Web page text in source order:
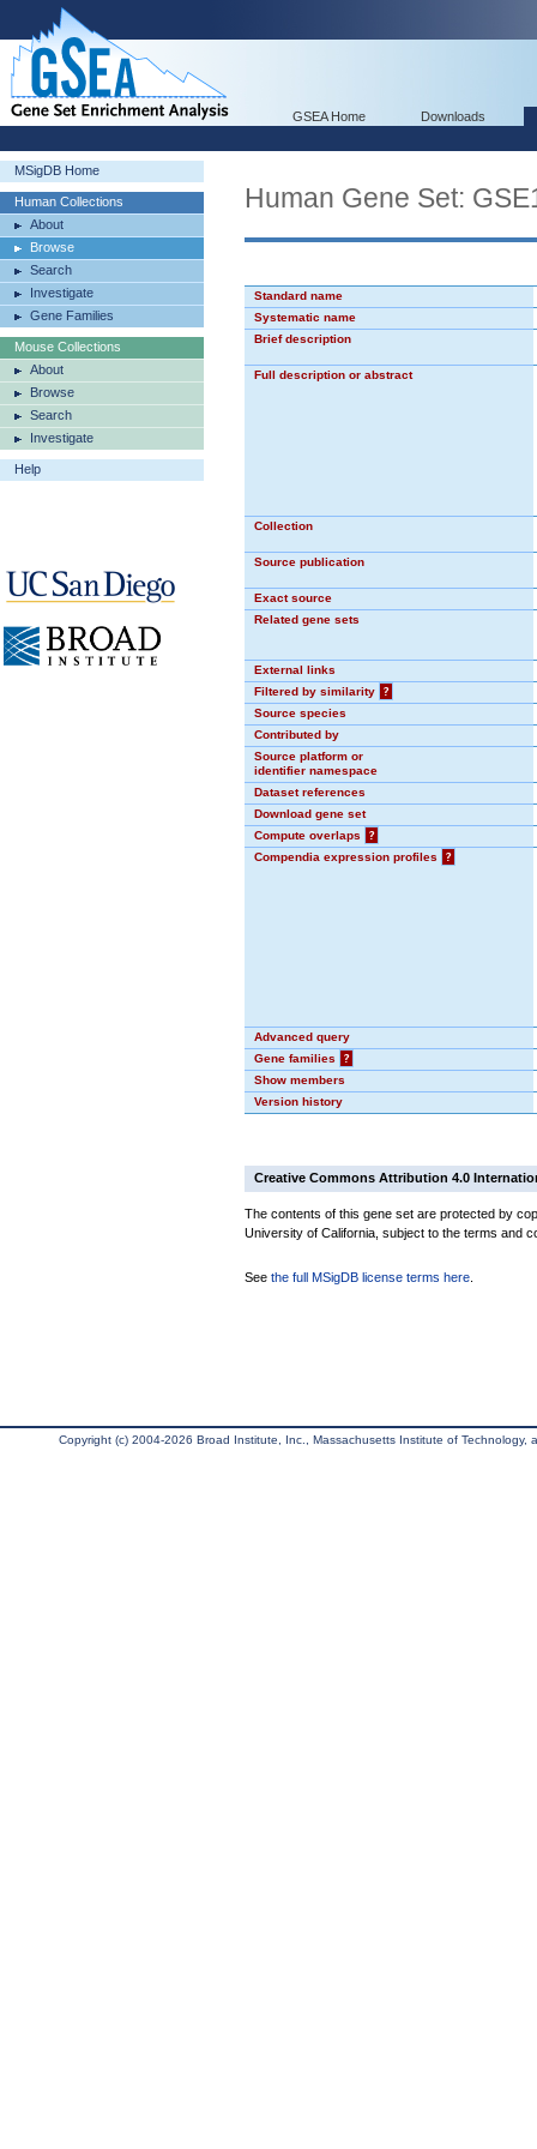
GSEA Home Downloads
MSigDB Home
Human Collections
About
Browse
Search
Investigate
Gene Families
Mouse Collections
About
Browse
Search
Investigate
Help
Human Gene Set:
Standard name
Systematic name
Brief description
Full description or abstract
Collection
Source publication
Exact source
Related gene sets
External links
Filtered by similarity
?
Source species
Contributed by
Source platform or
identifier namespace
Dataset references
Download gene set
Compute overlaps
?
Compendia expression profiles
?
Advanced query
Gene families
?
Show members
Version history
Creative Commons Attribution 4.0
The contents of this gene set are protected by
University of California, subject to the terms and
See the full MSigDB license terms here
Copyright (c) 2004-2026 Broad Institute, Inc., Massachusetts Institute of Technology,